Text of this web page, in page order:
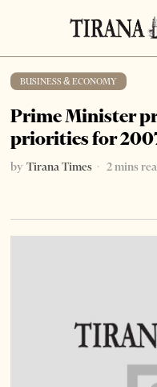
BUSINESS & ECONOMY
Prime Minister
priorities for
by Tirana Times 2 mins